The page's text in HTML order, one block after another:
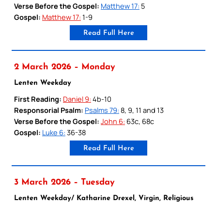
Verse Before the Gospel: Matthew 17: 5
Gospel: Matthew 17: 1-9
Read Full Here
2 March 2026 – Monday
Lenten Weekday
First Reading: Daniel 9: 4b-10
Responsorial Psalm: Psalms 79: 8, 9, 11 and 13
Verse Before the Gospel: John 6: 63c, 68c
Gospel: Luke 6: 36-38
Read Full Here
3 March 2026 – Tuesday
Lenten Weekday/ Katharine Drexel, Virgin, Religious